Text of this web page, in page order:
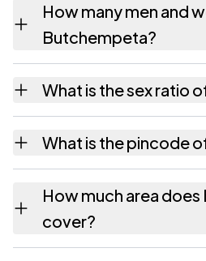
How many men and
Butchempeta?
1,290 females as
census.
What is the sex ratio
has about 990 females
What is the pincode
533292. Large villages
pincode with
How much area
cover?